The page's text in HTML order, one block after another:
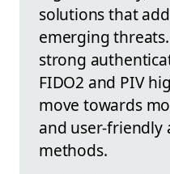
solutions that
emerging
strong
FIDO2 and PIV
move towards
and user-friendly
methods.